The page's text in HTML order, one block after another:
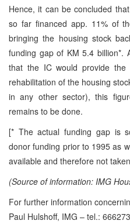
Hence, it can be concluded
so far financed app. 11% of
bringing the housing stock
funding gap of KM 5.4 billion*.
that the IC would provide
rehabilitation of the housing
in any other sector), this
remains to be done.
[* The actual funding gap is
donor funding prior to 1995 as
available and therefore not
(Source of information: IMG
For further information
Paul Hulshoff, IMG – tel.: